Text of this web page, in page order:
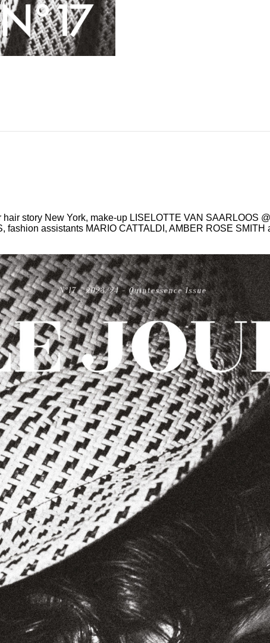
story New York, make-up LISELOTTE VAN SAARLOOS
assistants MARIO CATTALDI, AMBER ROSE SMITH